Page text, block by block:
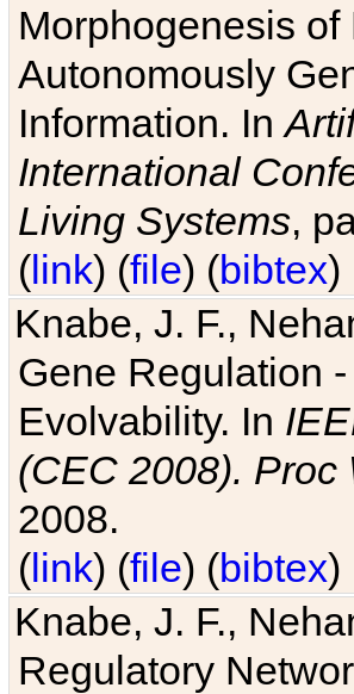
Morphogenesis
Autonomously
Information. In
International
Living Systems,
(link) (file) (bibtex)
Knabe, J. F.,
Gene Regulation
Evolvability. In
(CEC 2008). Proc
2008.
(link) (file) (bibtex)
Knabe, J. F.,
Regulatory